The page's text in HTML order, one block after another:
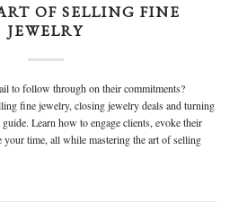
OF SELLING FINE
JEWELRY
to follow through on their commitments?
fine jewelry, closing jewelry deals and turning
Learn how to engage clients, evoke their
your time, all while mastering the art of selling